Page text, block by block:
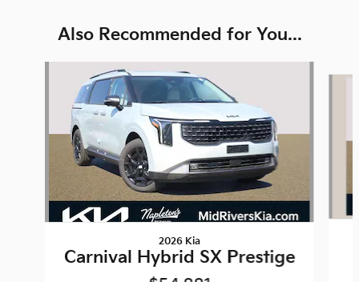
Also Recommended for You...
2026 Kia
Carnival Hybrid SX Prestige